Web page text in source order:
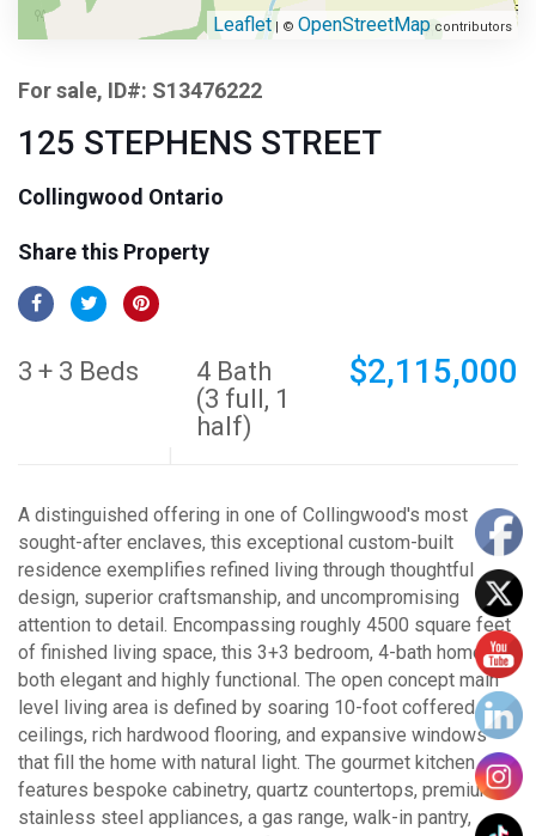
Leaflet | © OpenStreetMap contributors
For sale, ID#: S13476222
125 STEPHENS STREET
Collingwood Ontario
Share this Property
3 + 3 Beds
4 Bath
(3 full, 1
half)
$2,115,000
A distinguished offering in one of Collingwood's most
sought-after enclaves, this exceptional custom-built
residence exemplifies refined living through thoughtful
design, superior craftsmanship, and uncompromising
attention to detail. Encompassing roughly 4500 square feet
of finished living space, this 3+3 bedroom, 4-bath home is
both elegant and highly functional. The open concept main
level living area is defined by soaring 10-foot coffered
ceilings, rich hardwood flooring, and expansive windows
that fill the home with natural light. The gourmet kitchen
features bespoke cabinetry, quartz countertops, premium
stainless steel appliances, a gas range, walk-in pantry,